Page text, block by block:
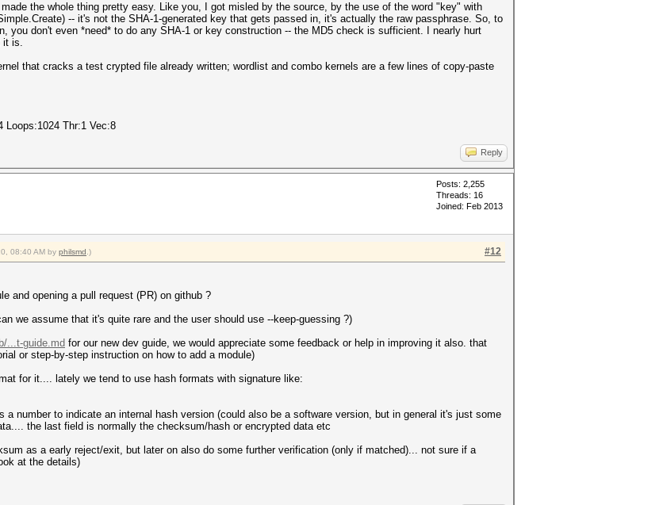
the whole thing pretty easy. Like you, I got misled by the source, by the use of the word "key" with
-- it's not the SHA-1-generated key that gets passed in, it's actually the raw passphrase. So, to
you don't even *need* to do any SHA-1 or key construction -- the MD5 check is sufficient. I nearly hurt
it is.
that cracks a test crypted file already written; wordlist and combo kernels are a few lines of copy-paste
Loops:1024 Thr:1 Vec:8
Reply
Posts: 2,255
Threads: 16
Joined: Feb 2013
#12
08:40 AM by philsmd .)
and opening a pull request (PR) on github ?
we assume that it's quite rare and the user should use --keep-guessing ?)
...t-guide.md for our new dev guide, we would appreciate some feedback or help in improving it also. that
or step-by-step instruction on how to add a module)
for it.... lately we tend to use hash formats with signature like:
number to indicate an internal hash version (could also be a software version, but in general it's just some
the last field is normally the checksum/hash or encrypted data etc
as a early reject/exit, but later on also do some further verification (only if matched)... not sure if a
at the details)